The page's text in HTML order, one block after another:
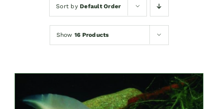
Sort byDefault Order
Show 16 Products